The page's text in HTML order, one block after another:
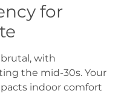
for
brutal, with
the mid-30s. Your
indoor comfort